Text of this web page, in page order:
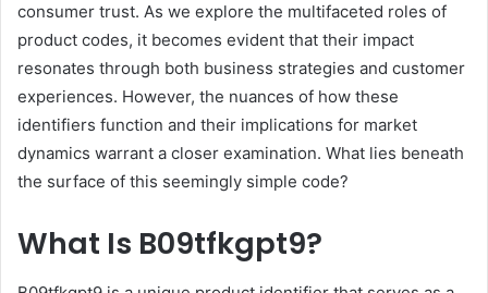
consumer trust. As we explore the multifaceted roles of
product codes, it becomes evident that their impact
resonates through both business strategies and customer
experiences. However, the nuances of how these
identifiers function and their implications for market
dynamics warrant a closer examination. What lies beneath
the surface of this seemingly simple code?
What Is B09tfkgpt9?